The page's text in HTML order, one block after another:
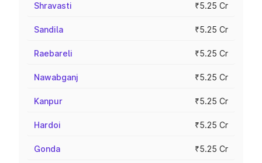
Shravasti ₹5.25 Cr
Sandila ₹5.25 Cr
Raebareli ₹5.25 Cr
Nawabganj ₹5.25 Cr
Kanpur ₹5.25 Cr
Hardoi ₹5.25 Cr
Gonda ₹5.25 Cr